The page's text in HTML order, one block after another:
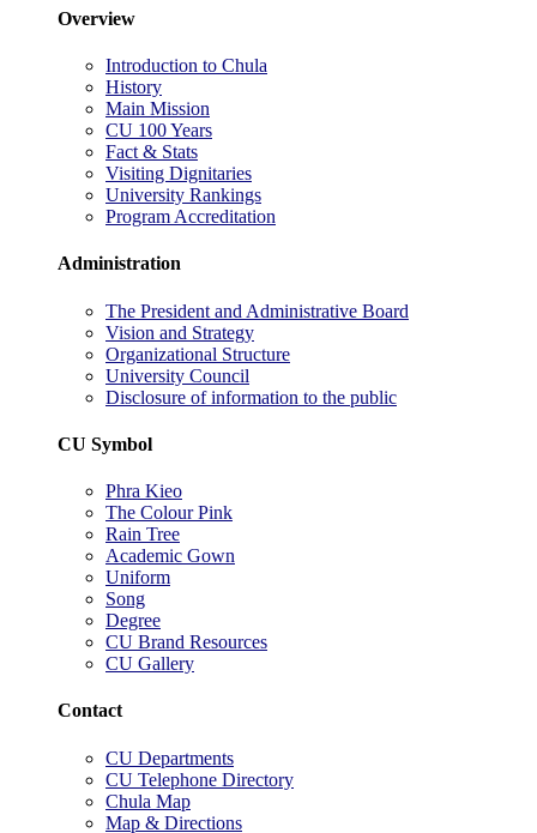
Overview
Introduction to Chula
History
Main Mission
CU 100 Years
Fact & Stats
Visiting Dignitaries
University Rankings
Program Accreditation
Administration
The President and Administrative Board
Vision and Strategy
Organizational Structure
University Council
Disclosure of information to the public
CU Symbol
Phra Kieo
The Colour Pink
Rain Tree
Academic Gown
Uniform
Song
Degree
CU Brand Resources
CU Gallery
Contact
CU Departments
CU Telephone Directory
Chula Map
Map & Directions